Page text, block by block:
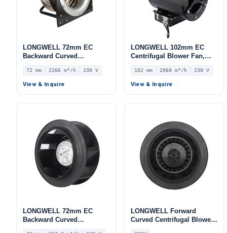
LONGWELL 72mm EC
Backward Curved
Centrifugal Fan, Industrial
Centrifugal Blower, 230V
IP55, 2266 m³/h Airflow,
72 mm 2266 m³/h 230 V
View & Inquire
LONGWELL 102mm EC
Centrifugal Blower Fan,
Industrial Centrifugal Fan,
230V, 2060 m³/h Airflow,
742 Pa Static Pressure –
102 mm 2060 m³/h 230 V
View & Inquire
LONGWELL 72mm EC
Backward Curved
Centrifugal Fan, Industrial
LONGWELL Forward
Curved Centrifugal Blower,
Forward Curved Blower